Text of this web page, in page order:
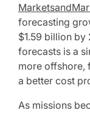
forecasting
$1.59 billion by
forecasts is a
more offshore,
a better cost
As missions